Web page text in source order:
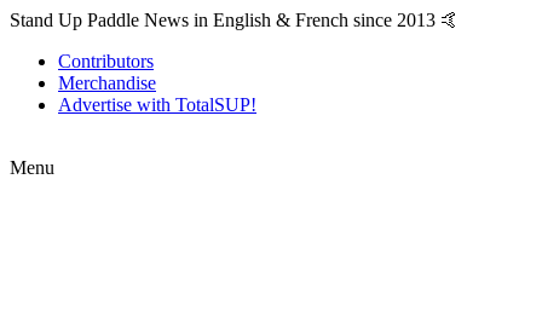
Stand Up Paddle News in English & French since 2013 🤙
Contributors
Merchandise
Advertise with TotalSUP!
Menu